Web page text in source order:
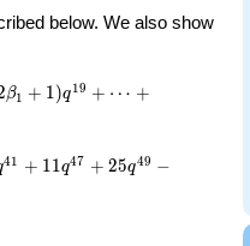
below. We also show
β1 + 1)q19 + ⋯ +
41 + 11q47 + 25q49 −